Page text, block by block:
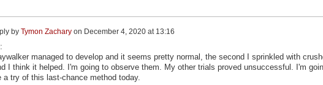
by Tymon Zacharyon December 4, 2020 at 13:16
managed to develop and it seems pretty normal, the second I sprinkled with
I think it helped. I'm going to observe them. My other trials proved unsuccessful. I'm
a try of this last-chance method today.